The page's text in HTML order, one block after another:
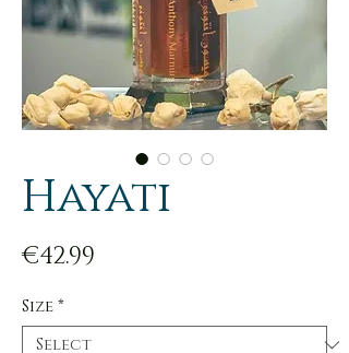
Hayati
€42.99
Size*